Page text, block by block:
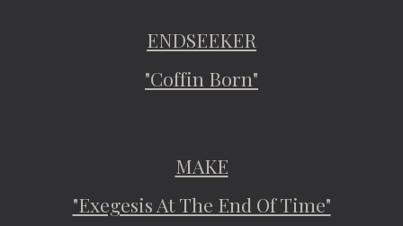
ENDSEEKER
"Coffin Born"
MAKE
"Exegesis At The End Of Time"